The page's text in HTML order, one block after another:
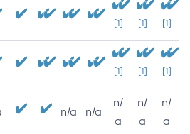
[1] [1] [1]
[1] [1] [1]
n/a n/a
n/
a
n/
a
n/
a